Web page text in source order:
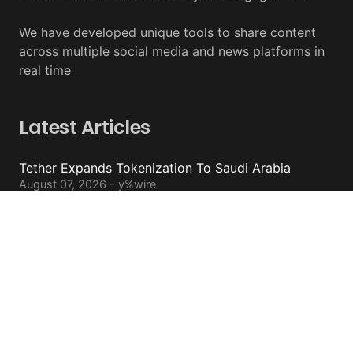
We have developed unique tools to share content
across multiple social media and news platforms in
real time
Latest Articles
Tether Expands Tokenization To Saudi Arabia
August 07, 2026 - y%wire